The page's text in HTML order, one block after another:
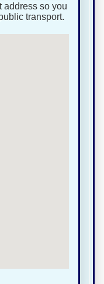
address so you
transport.